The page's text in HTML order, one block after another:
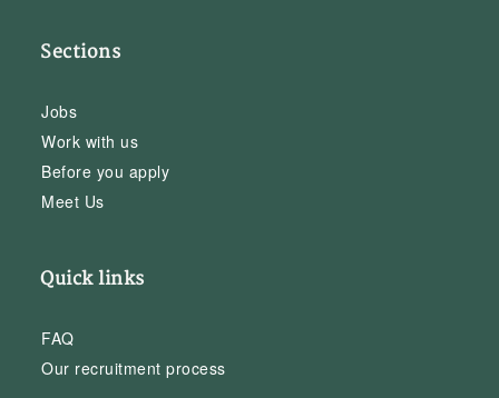
Sections
Jobs
Work with us
Before you apply
Meet Us
Quick links
FAQ
Our recruitment process